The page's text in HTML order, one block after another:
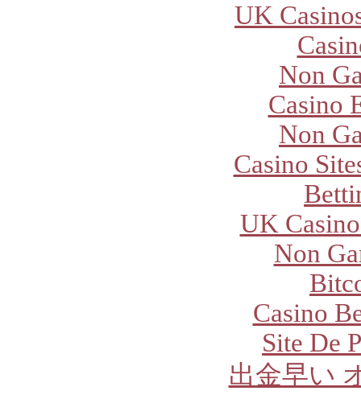
UK
Non
Casino
Non
Casino
UK
Non
Casino
Site De
出金早い